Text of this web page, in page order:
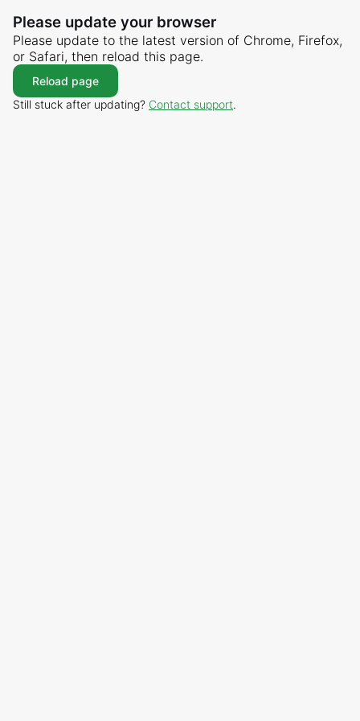
Please update your browser
Please update to the latest version of Chrome, Firefox,
or Safari, then reload this page.
Reload page
Still stuck after updating? Contact support.